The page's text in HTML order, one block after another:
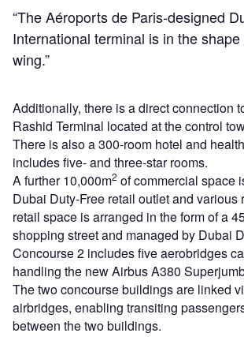
“The Aéroports de Paris-designed
International terminal is in the
wing.”
Additionally, there is a direct connection
Rashid Terminal located at the control
There is also a 300-room hotel and
includes five- and three-star rooms.
A further 10,000m2 of commercial space
Dubai Duty-Free retail outlet and various
retail space is arranged in the form of a
shopping street and managed by Dubai
Concourse 2 includes five aerobridges
handling the new Airbus A380
The two concourse buildings are linked
airbridges, enabling transiting
between the two buildings.